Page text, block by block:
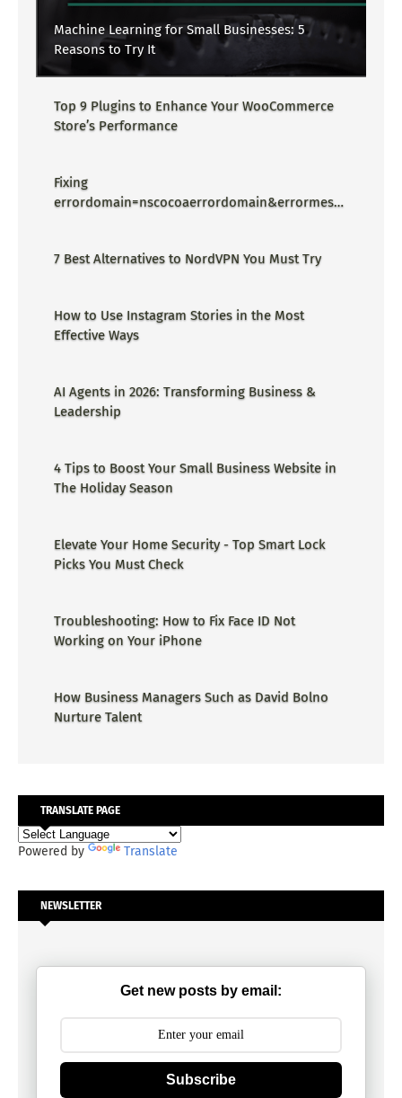
Machine Learning for Small Businesses: 5
Reasons to Try It
Top 9 Plugins to Enhance Your WooCommerce
Store’s Performance
Fixing
errordomain=nscocoaerrordomain&errormessa
7 Best Alternatives to NordVPN You Must Try
How to Use Instagram Stories in the Most
Effective Ways
AI Agents in 2026: Transforming Business &
Leadership
4 Tips to Boost Your Small Business Website in
The Holiday Season
Elevate Your Home Security - Top Smart Lock
Picks You Must Check
Troubleshooting: How to Fix Face ID Not
Working on Your iPhone
How Business Managers Such as David Bolno
Nurture Talent
TRANSLATE PAGE
Powered by Translate
NEWSLETTER
Get new posts by email:
Subscribe